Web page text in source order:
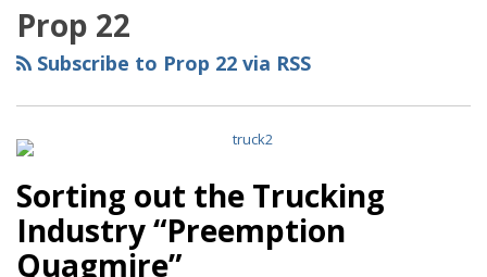
Prop 22
Subscribe to Prop 22 via RSS
Sorting out the Trucking
Industry “Preemption
Quagmire”